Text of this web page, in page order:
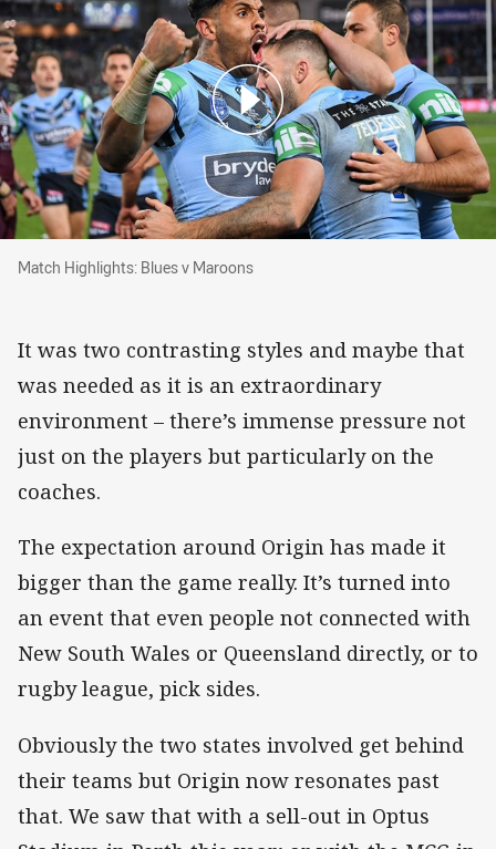
Match Highlights: Blues v Maroons
Match Highlights: Blues v Maroons
It was two contrasting styles and maybe that
was needed as it is an extraordinary
environment – there’s immense pressure not
just on the players but particularly on the
coaches.
The expectation around Origin has made it
bigger than the game really. It’s turned into
an event that even people not connected with
New South Wales or Queensland directly, or to
rugby league, pick sides.
Obviously the two states involved get behind
their teams but Origin now resonates past
that. We saw that with a sell-out in Optus